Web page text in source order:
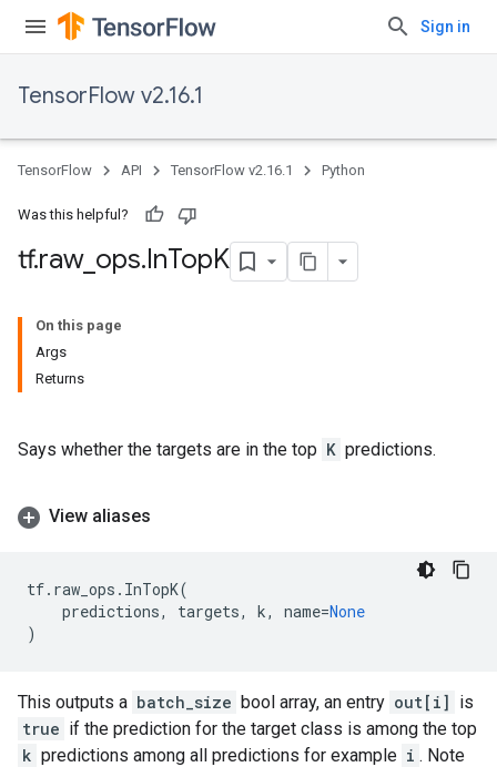
Sign in
TensorFlow v2.16.1
TensorFlow API TensorFlow v2.16.1 Python
Was this helpful?
tf.raw_ ops.InTopK
On this page
Args
Returns
Says whether the targets are in the top K predictions.
View aliases
tf. raw_ops . InTopK(
predictions, targets, k, name=None
)
This outputs a batch_size bool array, an entry out[i] is
true if the prediction for the target class is among the top
k predictions among all predictions for example i . Note